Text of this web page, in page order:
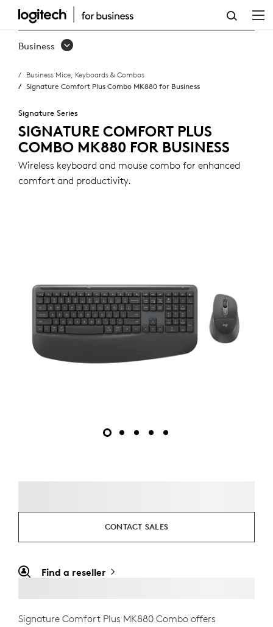
SIGNATURE
COMFORT
COMBO
MK880
FOR
BUSINESS
Business
Business Mice, Keyboards & Combos
Signature Comfort Plus Combo MK880 for Business
Signature Series
SIGNATURE COMFORT PLUS
COMBO MK880 FOR BUSINESS
Wireless keyboard and mouse combo for enhanced
comfort and productivity.
CONTACT SALES
Find a reseller
Signature Comfort Plus MK880 Combo offers